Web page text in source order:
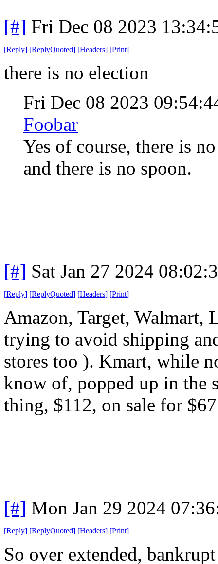
[#] Fri Dec 08 2023
[Reply] [ReplyQuoted] [Headers] [Print]
there is no election
Fri Dec 08 2023
Foobar
Yes of course, there is
and there is no spoon.
[#] Sat Jan 27 2024
[Reply] [ReplyQuoted] [Headers] [Print]
Amazon, Target, Walmart,
trying to avoid shipping
stores too ). Kmart, while
know of, popped up in the
thing, $112, on sale for
[#] Mon Jan 29 2024
[Reply] [ReplyQuoted] [Headers] [Print]
So over extended,